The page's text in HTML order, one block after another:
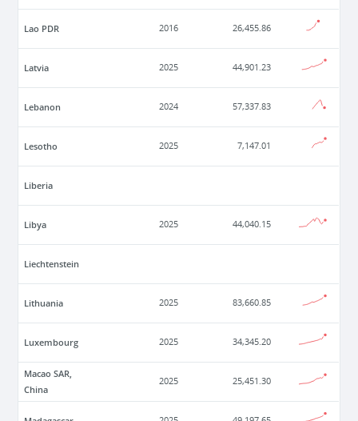
Lao PDR 2016 26,455.86
Latvia 2025 44,901.23
Lebanon 2024 57,337.83
Lesotho 2025 7,147.01
Liberia
Libya 2025 44,040.15
Liechtenstein
Lithuania 2025 83,660.85
Luxembourg 2025 34,345.20
Macao SAR,
China
2025 25,451.30